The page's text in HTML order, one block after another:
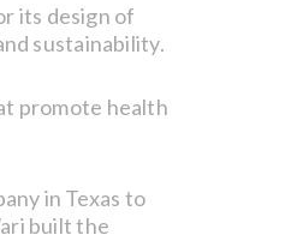
its design of
sustainability.
promote health
in Texas to
built the